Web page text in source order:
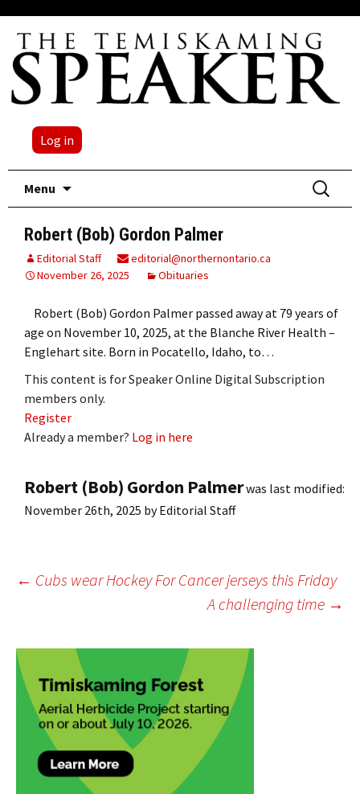
Log in
Menu
Search
for:
Robert (Bob) Gordon Palmer
Editorial Staff
editorial@northernontario.ca
November 26, 2025
Obituaries
Robert (Bob) Gordon Palmer passed away at 79 years of
age on November 10, 2025, at the Blanche River Health –
Englehart site. Born in Pocatello, Idaho, to…
This content is for Speaker Online Digital Subscription
members only.
Register
Already a member? Log in here
Robert (Bob) Gordon Palmerwas last modified:
November 26th, 2025 byEditorial Staff
Post
navigation
← Cubs wear Hockey For Cancer jerseys this Friday
A challenging time →